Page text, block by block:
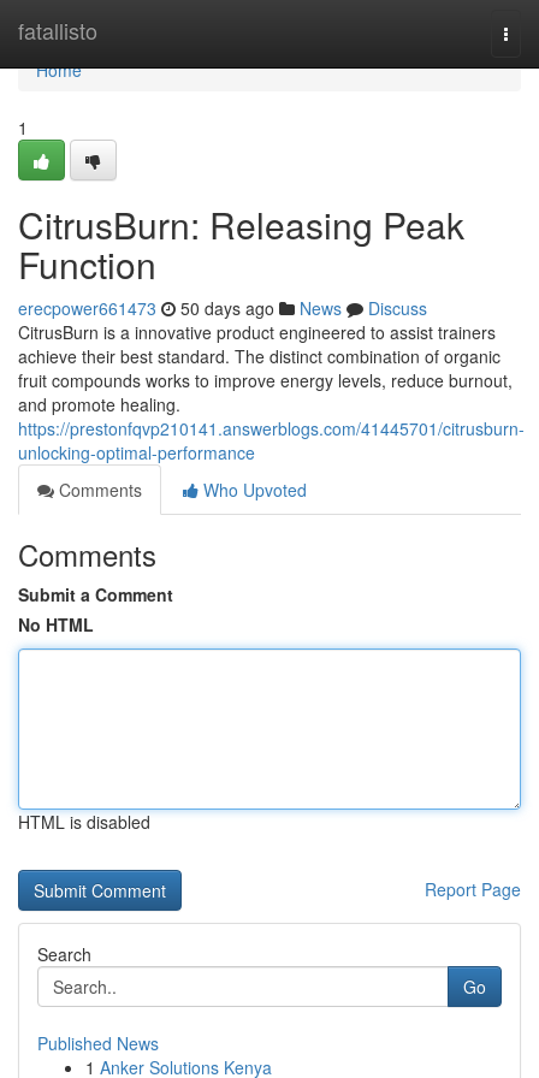
fatallisto
Home
Home
1
CitrusBurn: Releasing Peak
Function
erecpower661473 50 days ago News
Discuss
CitrusBurn is a innovative product engineered to assist trainers
achieve their best standard. The distinct combination of organic
fruit compounds works to improve energy levels, reduce burnout,
and promote healing.
https://prestonfqvp210141.answerblogs.com/41445701/citrusburn-
unlocking-optimal-performance
Comments
Who Upvoted
Comments
Submit a Comment
No HTML
HTML is disabled
Report Page
Search
Go
Published News
1 Anker Solutions Kenya